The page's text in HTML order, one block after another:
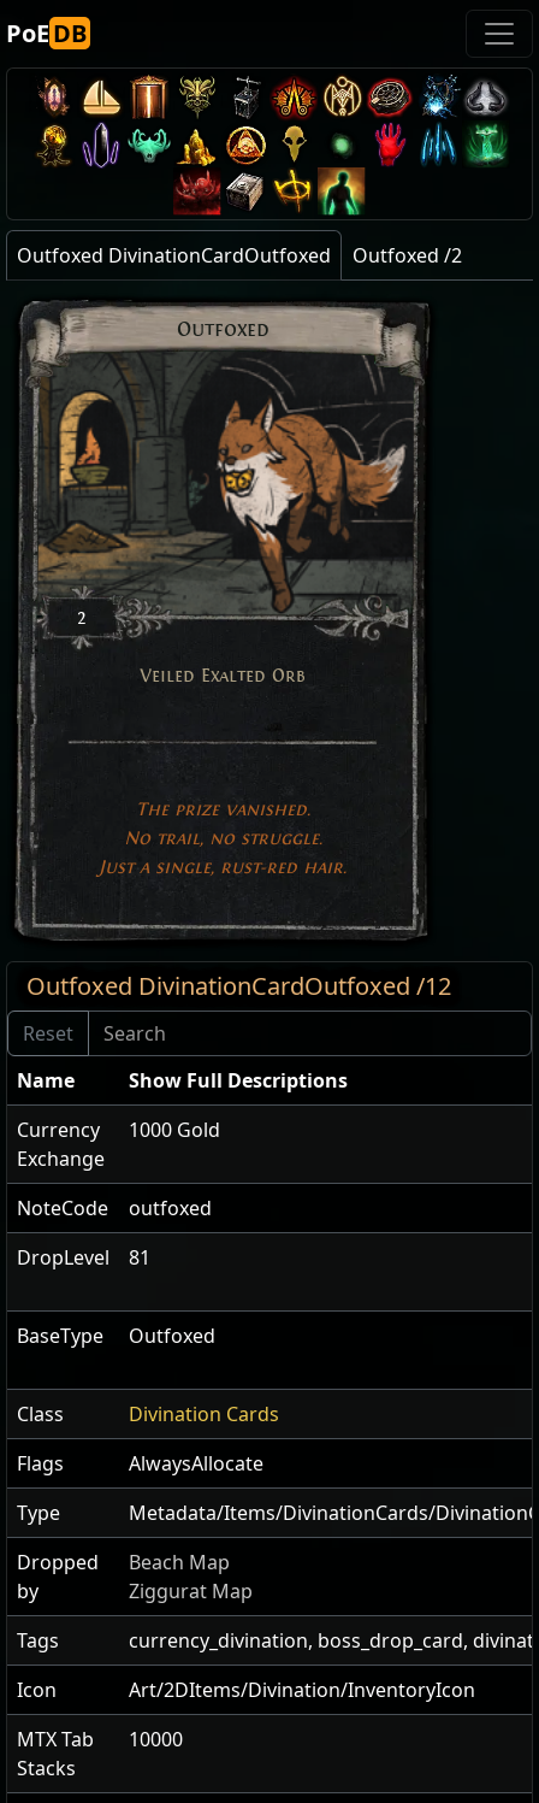
PoEDB
Outfoxed DivinationCardOutfoxed Outfoxed /2
Outfoxed
Veiled Exalted Orb
The prize vanished.
No trail, no struggle.
Just a single, rust-red hair.
2
Outfoxed DivinationCardOutfoxed /12
Name
Show Full Descriptions
Currency
Exchange
1000 Gold
NoteCode
outfoxed
DropLevel
81
BaseType Outfoxed
Class
Divination Cards
Flags
AlwaysAllocate
Type
Metadata/Items/DivinationCards/
Dropped
by
Beach Map
Ziggurat Map
Tags
currency_divination, boss_drop_card,
Icon
Art/2DItems/Divination/InventoryIcon
MTX Tab
Stacks
10000